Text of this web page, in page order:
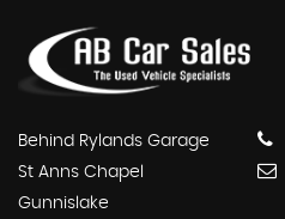
Behind Rylands Garage
St Anns Chapel
Gunnislake